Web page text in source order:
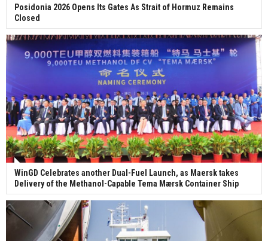
Posidonia 2026 Opens Its Gates As Strait of Hormuz Remains
Closed
WinGD Celebrates another Dual-Fuel Launch, as Maersk takes
Delivery of the Methanol-Capable Tema Mærsk Container Ship